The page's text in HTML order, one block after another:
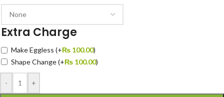
Extra Charge
Make Eggless (+₨ 100.00)
Shape Change(+₨ 100.00)
- +